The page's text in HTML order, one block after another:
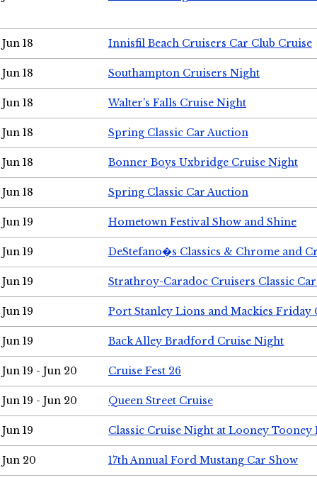
Jun 18 Innisfil Beach Cruisers Car Club Cruise
Jun 18 Southampton Cruisers Night
Jun 18 Walter's Falls Cruise Night
Jun 18 Spring Classic Car Auction
Jun 18 Bonner Boys Uxbridge Cruise Night
Jun 18 Spring Classic Car Auction
Jun 19 Hometown Festival Show and Shine
Jun 19 DeStefano�s Classics & Chrome and
Jun 19 Strathroy-Caradoc Cruisers Classic
Jun 19 Port Stanley Lions and Mackies Friday
Jun 19 Back Alley Bradford Cruise Night
Jun 19 - Jun 20 Cruise Fest 26
Jun 19 - Jun 20 Queen Street Cruise
Jun 19 Classic Cruise Night at Looney Tooney
Jun 20 17th Annual Ford Mustang Car Show